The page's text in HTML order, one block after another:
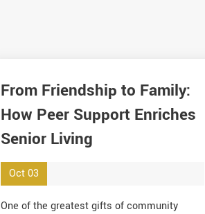
From Friendship to Family:
How Peer Support Enriches
Senior Living
Oct 03
One of the greatest gifts of community